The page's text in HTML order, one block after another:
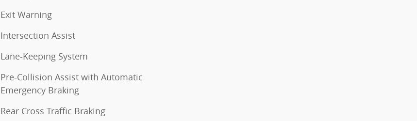
Exit Warning
Intersection Assist
Lane-Keeping System
Pre-Collision Assist with Automatic
Emergency Braking
Rear Cross Traffic Braking